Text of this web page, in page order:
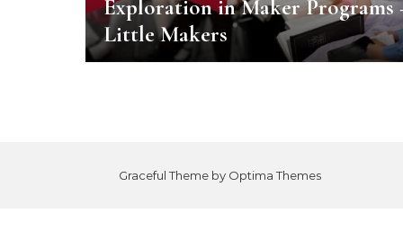
Exploration in Maker Programs
Little Makers
Graceful Theme by Optima Themes